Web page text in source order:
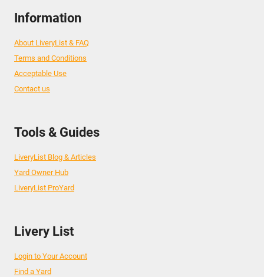
Information
About LiveryList & FAQ
Terms and Conditions
Acceptable Use
Contact us
Tools & Guides
LiveryList Blog & Articles
Yard Owner Hub
LiveryList ProYard
Livery List
Login to Your Account
Find a Yard